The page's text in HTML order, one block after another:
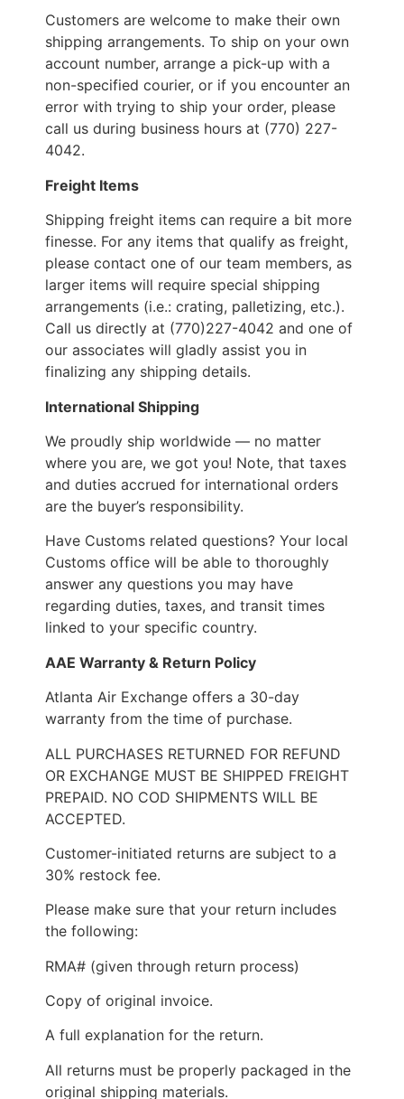
Customers are welcome to make their own
shipping arrangements. To ship on your own
account number, arrange a pick-up with a
non-specified courier, or if you encounter an
error with trying to ship your order, please
call us during business hours at (770) 227-
4042.
Freight Items
Shipping freight items can require a bit more
finesse. For any items that qualify as freight,
please contact one of our team members, as
larger items will require special shipping
arrangements (i.e.: crating, palletizing, etc.).
Call us directly at (770)227-4042 and one of
our associates will gladly assist you in
finalizing any shipping details.
International Shipping
We proudly ship worldwide — no matter
where you are, we got you! Note, that taxes
and duties accrued for international orders
are the buyer’s responsibility.
Have Customs related questions? Your local
Customs office will be able to thoroughly
answer any questions you may have
regarding duties, taxes, and transit times
linked to your specific country.
AAE Warranty & Return Policy
Atlanta Air Exchange offers a 30-day
warranty from the time of purchase.
ALL PURCHASES RETURNED FOR REFUND
OR EXCHANGE MUST BE SHIPPED FREIGHT
PREPAID. NO COD SHIPMENTS WILL BE
ACCEPTED.
Customer-initiated returns are subject to a
30% restock fee.
Please make sure that your return includes
the following:
RMA# (given through return process)
Copy of original invoice.
A full explanation for the return.
All returns must be properly packaged in the
original shipping materials.